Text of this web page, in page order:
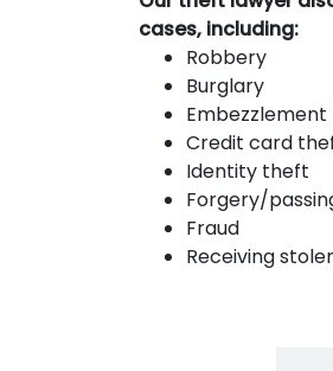
cases, including:
Robbery
Burglary
Embezzlement
Credit card
Identity theft
Forgery/
Fraud
Receiving